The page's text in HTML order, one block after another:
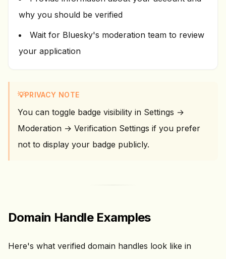
why you should be verified
Wait for Bluesky's moderation team to review
your application
💡PRIVACY NOTE
You can toggle badge visibility in Settings →
Moderation → Verification Settings if you prefer
not to display your badge publicly.
Domain Handle Examples
Here's what verified domain handles look like in